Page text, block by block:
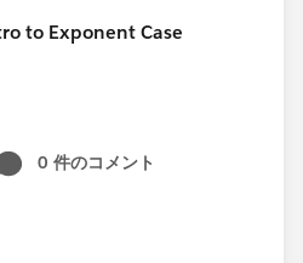
to Exponent Case
ecmwebinar
Expert: Q&A with Josh
0 件のコメント